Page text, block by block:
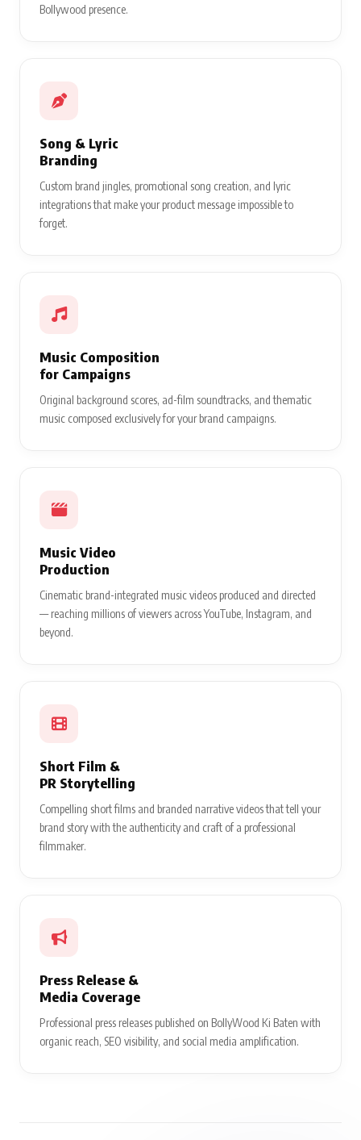
Bollywood presence.
Song & Lyric
Branding
Custom brand jingles, promotional song creation, and lyric
integrations that make your product message impossible to
forget.
Music Composition
for Campaigns
Original background scores, ad-film soundtracks, and thematic
music composed exclusively for your brand campaigns.
Music Video
Production
Cinematic brand-integrated music videos produced and directed
— reaching millions of viewers across YouTube, Instagram, and
beyond.
Short Film &
PR Storytelling
Compelling short films and branded narrative videos that tell your
brand story with the authenticity and craft of a professional
filmmaker.
Press Release &
Media Coverage
Professional press releases published on BollyWood Ki Baten with
organic reach, SEO visibility, and social media amplification.